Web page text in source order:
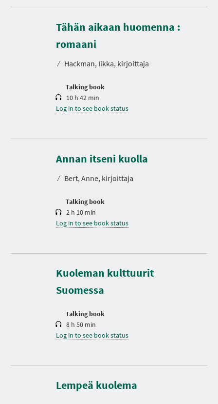
Tähän aikaan huomenna :
romaani
⁄ Hackman, Iikka, kirjoittaja
Talking book
D
u
r
a
i
10 h 42 min
Log in to see book status
Annan itseni kuolla
⁄ Bert, Anne, kirjoittaja
Talking book
D
r
a
i
2 h 10 min
Log in to see book status
Kuoleman kulttuurit
Suomessa
Talking book
D
a
i
8 h 50 min
Log in to see book status
Lempeä kuolema
i